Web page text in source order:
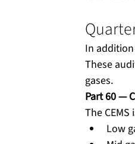
In
These
gases.
Part 60 —
The
Low